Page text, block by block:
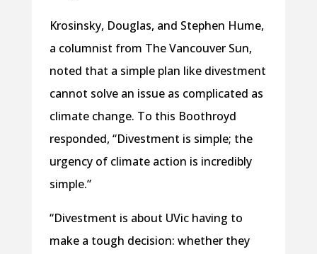
Krosinsky, Douglas, and Stephen Hume,
a columnist from The Vancouver Sun,
noted that a simple plan like divestment
cannot solve an issue as complicated as
climate change. To this Boothroyd
responded, “Divestment is simple; the
urgency of climate action is incredibly
simple.”
“Divestment is about UVic having to
make a tough decision: whether they